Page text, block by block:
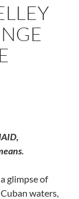
glimpse of
waters,